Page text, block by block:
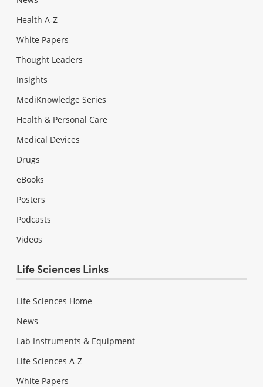
Health A-Z
White Papers
Thought Leaders
Insights
MediKnowledge Series
Health & Personal Care
Medical Devices
Drugs
eBooks
Posters
Podcasts
Videos
Life Sciences Links
Life Sciences Home
News
Lab Instruments & Equipment
Life Sciences A-Z
White Papers